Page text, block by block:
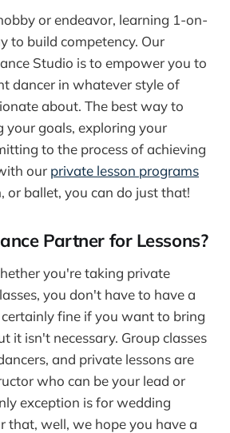
or endeavor, learning 1-on-
to build competency. Our
Studio is to empower you to
dancer in whatever style of
about. The best way to
your goals, exploring your
to the process of achieving
our private lesson programs
or ballet, you can do just that!
Partner for Lessons?
you're taking private
you don't have to have a
fine if you want to bring
it isn't necessary. Group classes
and private lessons are
who can be your lead or
exception is for wedding
that, well, we hope you have a